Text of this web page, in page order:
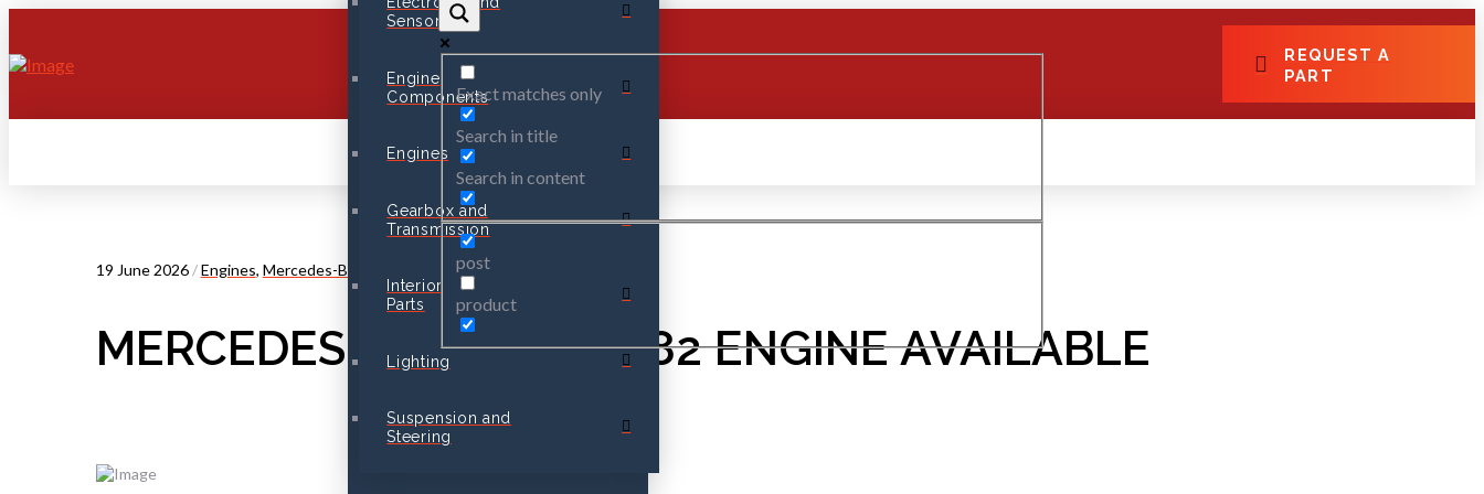
Sensors
Engine
Components
Engines
Gearbox and
Transmission
Interior
Parts
Lighting
Suspension and
Steering
REQUEST A
PART
Exact matches only
Search in title
Search in content
post
product
19 June 2026/Engines, Mercedes-Benz
MERCEDES CLA 2023 M282 ENGINE AVAILABLE